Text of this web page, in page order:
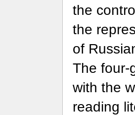
the
the
of
The four-
with the
reading